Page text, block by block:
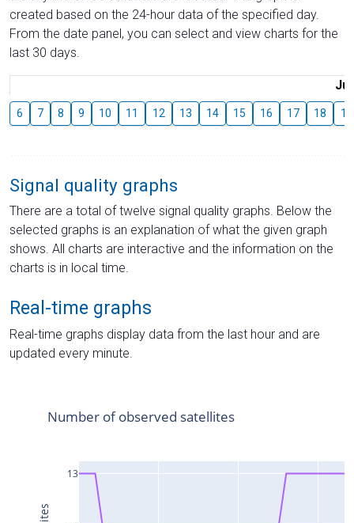
created based on the 24-hour data of the specified day.
From the date panel, you can select and view charts for the
last 30 days.
6 7 8 9 10 11 12 13 14 15 16 17 18 19
Signal quality graphs
There are a total of twelve signal quality graphs. Below the
selected graphs is an explanation of what the given graph
shows. All charts are interactive and the information on the
charts is in local time.
Real-time graphs
Real-time graphs display data from the last hour and are
updated every minute.